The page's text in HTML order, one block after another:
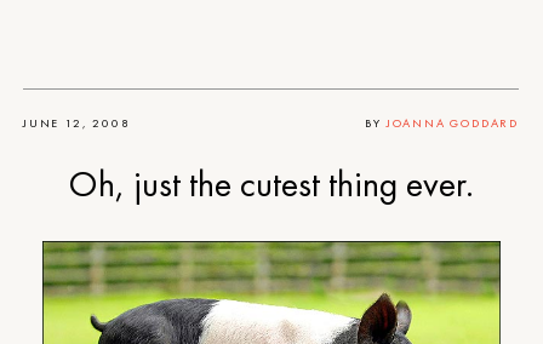
JUNE 12, 2008 BY JOANNA GODDARD
Oh, just the cutest thing ever.